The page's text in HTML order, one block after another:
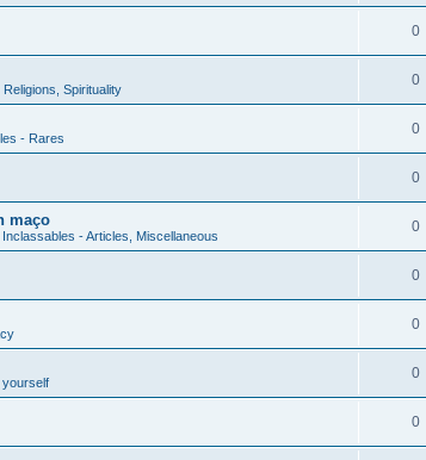
0
Spirituality
0
- Rares
0
0
maço
- Articles, Miscellaneous
0
0
0
yourself
0
0